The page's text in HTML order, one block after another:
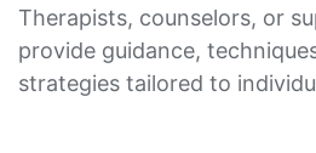
Therapists, counselors, or
provide guidance,
strategies tailored to